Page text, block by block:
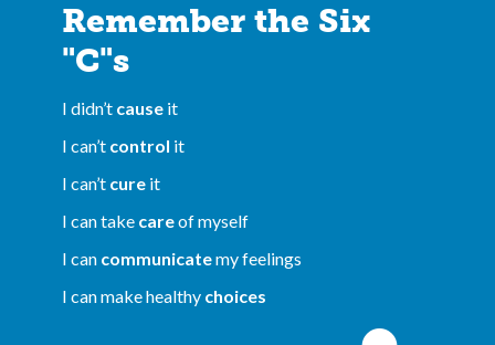
Remember the Six
"C"s
I didn’t cause it
I can’t control it
I can’t cure it
I can take careof myself
I can communicatemy feelings
I can make healthy choices